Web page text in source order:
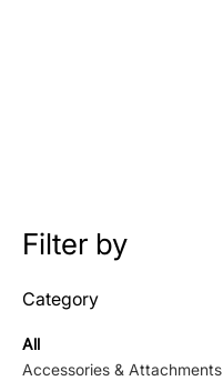
Filter by
Category
All
Accessories & Attachments